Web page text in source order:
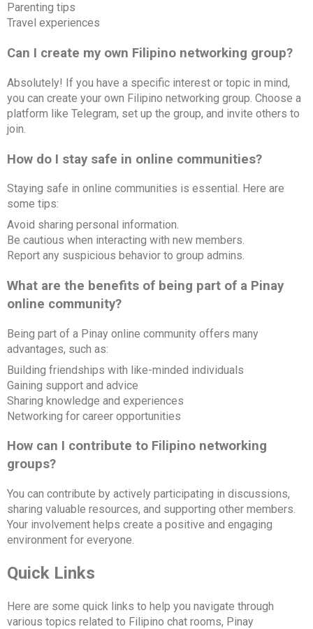
Parenting tips
Travel experiences
Can I create my own Filipino networking group?
Absolutely! If you have a specific interest or topic in mind,
you can create your own Filipino networking group. Choose a
platform like Telegram, set up the group, and invite others to
join.
How do I stay safe in online communities?
Staying safe in online communities is essential. Here are
some tips:
Avoid sharing personal information.
Be cautious when interacting with new members.
Report any suspicious behavior to group admins.
What are the benefits of being part of a Pinay
online community?
Being part of a Pinay online community offers many
advantages, such as:
Building friendships with like-minded individuals
Gaining support and advice
Sharing knowledge and experiences
Networking for career opportunities
How can I contribute to Filipino networking
groups?
You can contribute by actively participating in discussions,
sharing valuable resources, and supporting other members.
Your involvement helps create a positive and engaging
environment for everyone.
Quick Links
Here are some quick links to help you navigate through
various topics related to Filipino chat rooms, Pinay